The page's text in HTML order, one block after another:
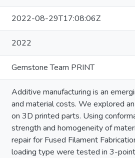
2022-08-29T17:08:06Z
2022
Gemstone Team PRINT
Additive manufacturing is an
and material costs. We explored
on 3D printed parts. Using
strength and homogeneity of
repair for Fused Filament
loading type were tested in 3-